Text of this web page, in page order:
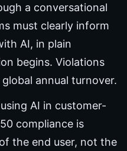
a conversational
must clearly inform
AI, in plain
begins. Violations
annual turnover.
AI in customer-
compliance is
the end user, not the